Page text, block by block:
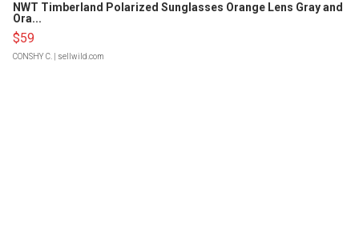
NWT Timberland Polarized Sunglasses Orange Lens Gray and
Ora...
$59
CONSHY C. | sellwild.com